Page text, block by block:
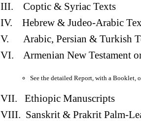
III. Coptic & Syriac Texts
IV. Hebrew & Judeo-Arabic
V. Arabic, Persian & Turkish
VI. Armenian New Testament
See the detailed Report, with a Booklet,
VII. Ethiopic Manuscripts
VIII. Sanskrit & Prakrit Palm-